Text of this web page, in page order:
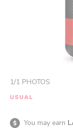
1/1 PHOTOS
USUAL
You may earn